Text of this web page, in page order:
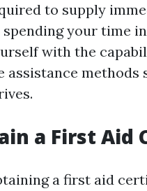
to supply
spending your time
with the
assistance methods
a First
a first aid